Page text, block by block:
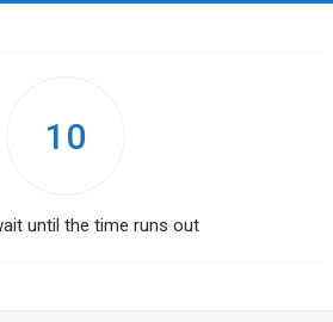
10
until the time runs out